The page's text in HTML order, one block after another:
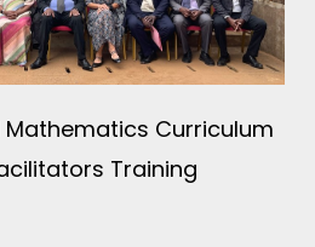
Mathematics Curriculum
Training